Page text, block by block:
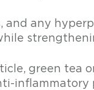
and any
green tea
inflammatory